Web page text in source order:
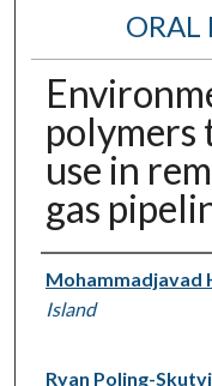
ORAL
polymers
use in
gas
Authors
Mohammadjavad
Island
Ryan Poling-